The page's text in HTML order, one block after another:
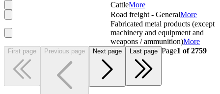
CattleMore
Road freight - GeneralMore
Fabricated metal products (except
machinery and equipment and
weapons / ammunition)More
First page Previous page Next page Last page Page1 of2759